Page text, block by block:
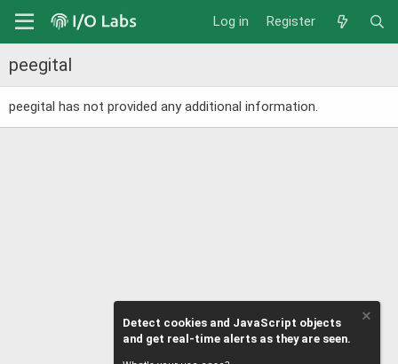
Log in Register
peegital
peegital has not provided any additional information.
Detect cookies and JavaScript objects
and get real-time alerts as they are seen.